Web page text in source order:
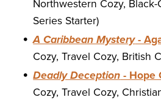
Northwestern Cozy,
Series Starter)
A Caribbean Mystery-
Cozy, Travel Cozy, British
Deadly Deception - Hope
Cozy, Travel Cozy,